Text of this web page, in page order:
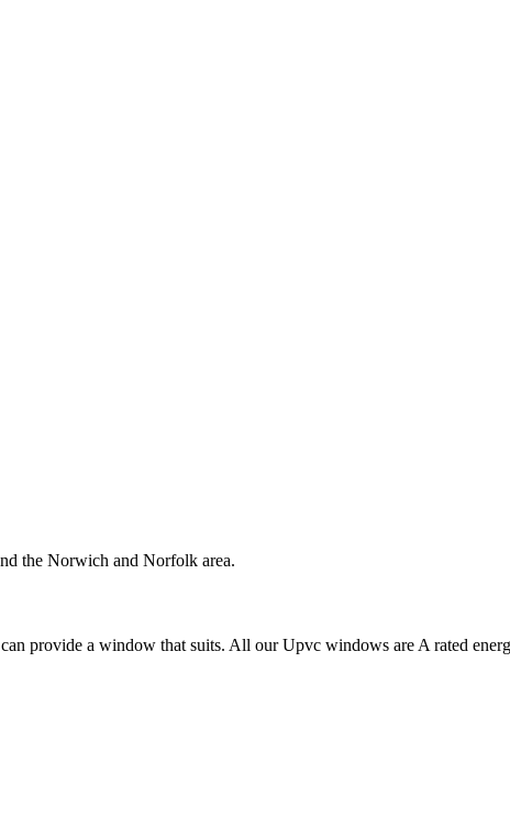
the Norwich and Norfolk area.
provide a window that suits. All our Upvc windows are A rated